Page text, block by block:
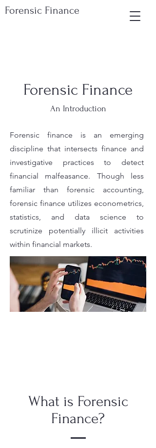
Forensic Finance
Forensic Finance
An Introduction
Forensic finance is an emerging
discipline that intersects finance and
investigative practices to detect
financial malfeasance. Though less
familiar than forensic accounting,
forensic finance utilizes econometrics,
statistics, and data science to
scrutinize potentially illicit activities
within financial markets.
What is Forensic
Finance?